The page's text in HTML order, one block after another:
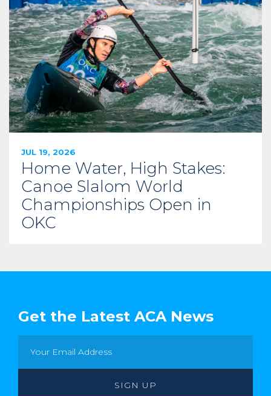
JUL 19, 2026
Home Water, High Stakes:
Canoe Slalom World
Championships Open in
OKC
Get the Latest ACA News